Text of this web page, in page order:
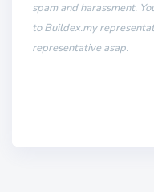
spam and harassment.
to Buildex.my
representative asap.